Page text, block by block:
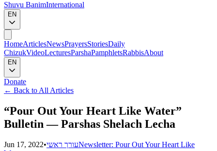
Shuvu BanimInternational
EN
HomeArticlesNewsPrayersStoriesDaily
ChizukVideoLecturesParshaPamphletsRabbisAbout
EN
Donate
← Back to All Articles
“Pour Out Your Heart Like Water”
Bulletin — Parshas Shelach Lecha
Jun 17, 2022•עורך ראשיNewsletter: Pour Out Your Heart Like